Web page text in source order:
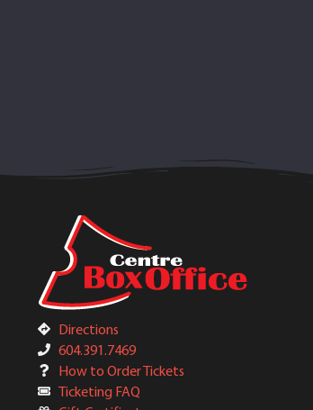
Directions
604.391.7469
How to Order Tickets
Ticketing FAQ